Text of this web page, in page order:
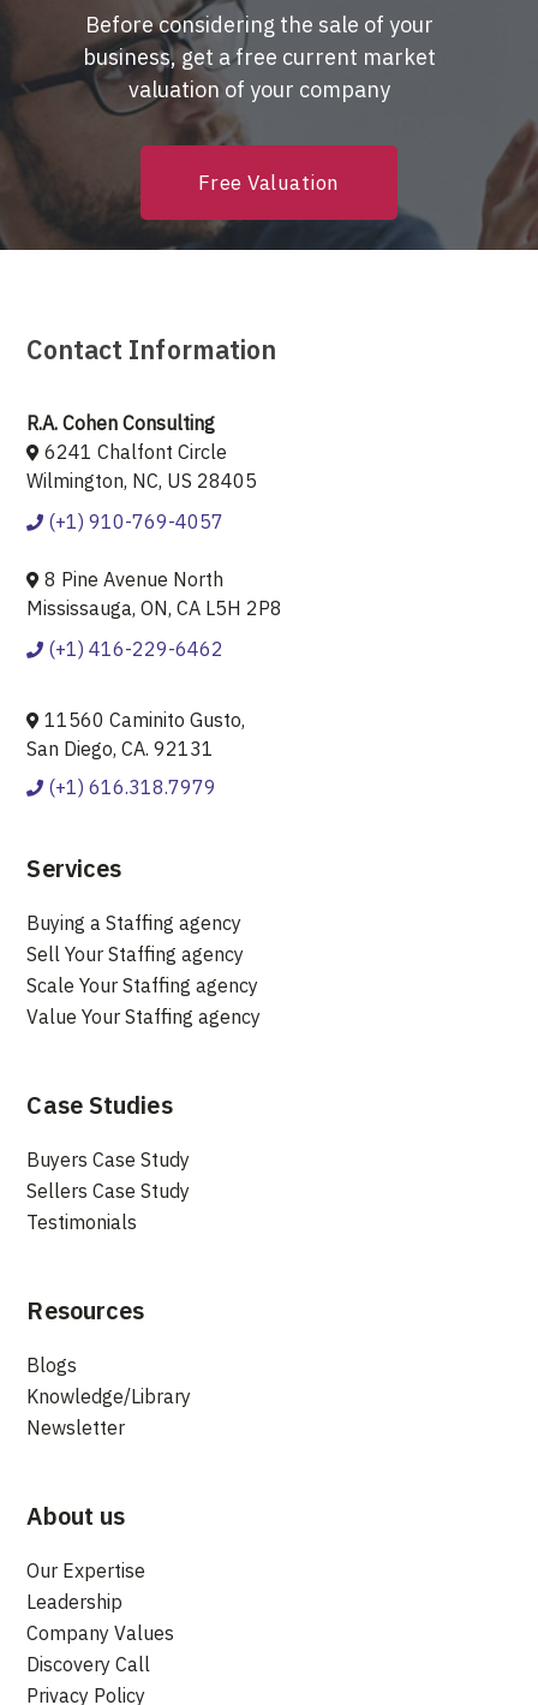
Before considering the sale of your
business, get a free current market
valuation of your company
Free Valuation
Contact Information
R.A. Cohen Consulting
6241 Chalfont Circle
Wilmington, NC, US 28405
(+1) 910-769-4057
8 Pine Avenue North
Mississauga, ON, CA L5H 2P8
(+1) 416-229-6462
11560 Caminito Gusto,
San Diego, CA. 92131
(+1) 616.318.7979
Services
Buying a Staffing agency
Sell Your Staffing agency
Scale Your Staffing agency
Value Your Staffing agency
Case Studies
Buyers Case Study
Sellers Case Study
Testimonials
Resources
Blogs
Knowledge/Library
Newsletter
About us
Our Expertise
Leadership
Company Values
Discovery Call
Privacy Policy